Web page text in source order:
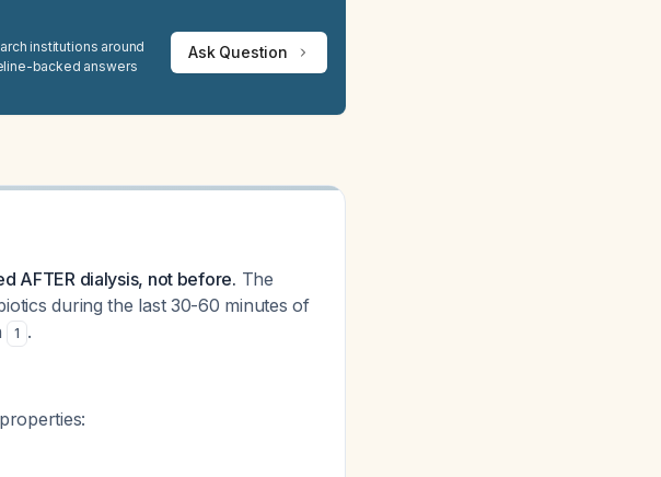
institutions around
backed answers
Ask Question
AFTER dialysis, not before. The
during the last 30-60 minutes of
1 .